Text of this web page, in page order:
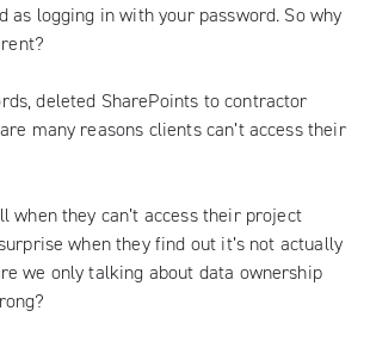
as logging in with your password. So why
deleted SharePoints to contractor
many reasons clients can’t access their
when they can’t access their project
when they find out it’s not actually
we only talking about data ownership